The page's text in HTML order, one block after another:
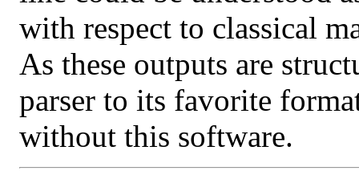
with respect to classical
As these outputs are
parser to its favorite
without this software.